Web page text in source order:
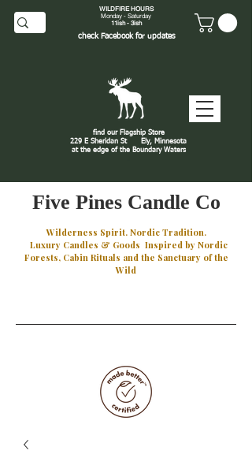
WILDFIRE HOURS
Monday - Saturday
11ish - 3ish
check Facebookfor updates
find our Flagship Store
229 E Sheridan St
Ely, Minnesota
at the edge of the Boundary Waters
Five Pines Candle Co
Wilderness Spirit. Nordic Tradition.
Luxury Candles & Goods Inspired by Nordic
Forests, Cabin Rituals and the Sanctuary of the
Wild